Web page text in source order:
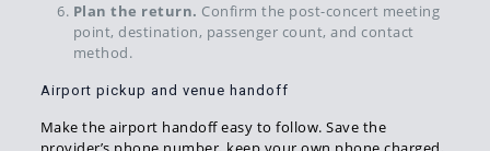
Plan the return. Confirm the post-concert meeting
point, destination, passenger count, and contact
method.
Airport pickup and venue handoff
Make the airport handoff easy to follow. Save the